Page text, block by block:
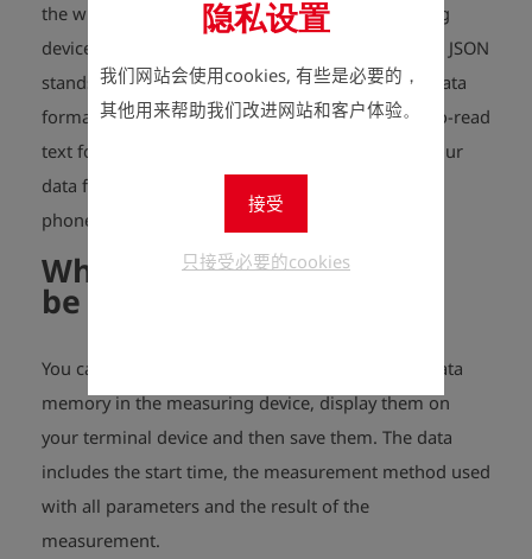
隐私设置
我们网站会使用cookies, 有些是必要的，
其他用来帮助我们改进网站和客户体验。
接受
只接受必要的cookies
the wireless data transfer option in the measuring
device to be read out, the "Esders JSON protocol". JSON
stands for "Java Script Object Notation" and is a data
format and communication protocol in an easy-to-read
text form. JSON helps you to read out and save your
data from the measuring devices on your mobile
phone, tablet or PC.
What data can
be
You can read out the measurements from your data
memory in the measuring device, display them on
your terminal device and then save them. The data
includes the start time, the measurement method used
with all parameters and the result of the
measurement.